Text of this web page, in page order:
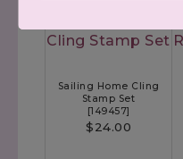
Sailing Home Cling
Stamp Set
[149457]
$24.00